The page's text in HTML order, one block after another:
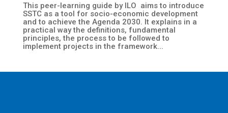
This peer-learning guide by ILO aims to introduce
SSTC as a tool for socio-economic development
and to achieve the Agenda 2030. It explains in a
practical way the definitions, fundamental
principles, the process to be followed to
implement projects in the framework...